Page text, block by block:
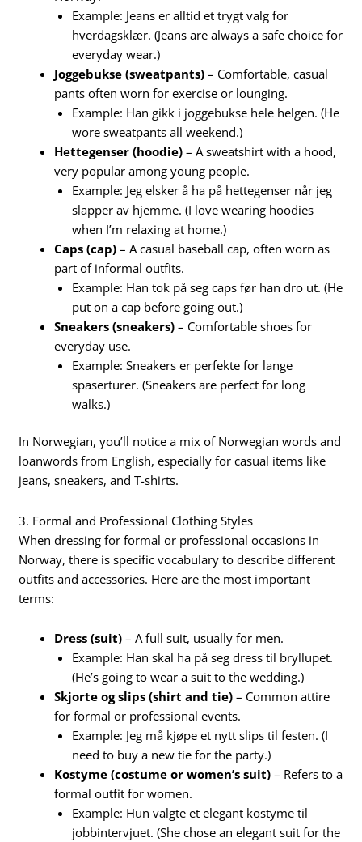
Example: Jeans er alltid et trygt valg for
hverdagsklær. (Jeans are always a safe choice for
everyday wear.)
Joggebukse (sweatpants) – Comfortable, casual
pants often worn for exercise or lounging.
Example: Han gikk i joggebukse hele helgen. (He
wore sweatpants all weekend.)
Hettegenser (hoodie) – A sweatshirt with a hood,
very popular among young people.
Example: Jeg elsker å ha på hettegenser når jeg
slapper av hjemme. (I love wearing hoodies
when I’m relaxing at home.)
Caps (cap) – A casual baseball cap, often worn as
part of informal outfits.
Example: Han tok på seg caps før han dro ut. (He
put on a cap before going out.)
Sneakers (sneakers) – Comfortable shoes for
everyday use.
Example: Sneakers er perfekte for lange
spaserturer. (Sneakers are perfect for long
walks.)
In Norwegian, you’ll notice a mix of Norwegian words and
loanwords from English, especially for casual items like
jeans, sneakers, and T-shirts.
3. Formal and Professional Clothing Styles
When dressing for formal or professional occasions in
Norway, there is specific vocabulary to describe different
outfits and accessories. Here are the most important
terms:
Dress (suit) – A full suit, usually for men.
Example: Han skal ha på seg dress til bryllupet.
(He’s going to wear a suit to the wedding.)
Skjorte og slips (shirt and tie) – Common attire
for formal or professional events.
Example: Jeg må kjøpe et nytt slips til festen. (I
need to buy a new tie for the party.)
Kostyme (costume or women’s suit) – Refers to a
formal outfit for women.
Example: Hun valgte et elegant kostyme til
jobbintervjuet. (She chose an elegant suit for the